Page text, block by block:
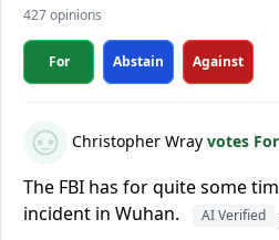
427 opinions
For Abstain Against
Christopher Wray votes For
The FBI has for quite some
incident in Wuhan.
AI Verified